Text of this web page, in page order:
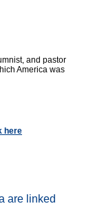
and pastor
America was
here
are linked